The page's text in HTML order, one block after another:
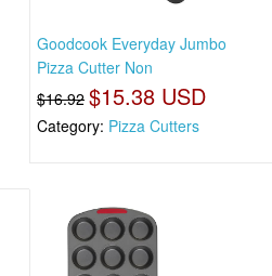
Goodcook Everyday Jumbo
Pizza Cutter Non
$16.92 $15.38 USD
Category: Pizza Cutters